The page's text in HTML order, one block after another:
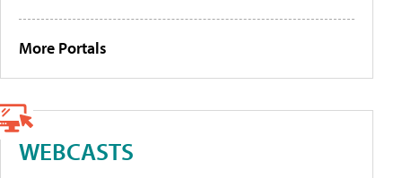
More Portals
WEBCASTS